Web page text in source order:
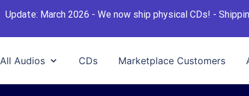
Update: March 2026 - We now ship physical CDs! -
All Audios CDs Marketplace Customers